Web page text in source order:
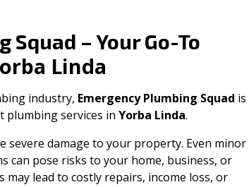
Squad – Your Go-To
Linda
industry, Emergency Plumbing Squad is
services in Yorba Linda.
severe damage to your property. Even minor
can pose risks to your home, business, or
may lead to costly repairs, income loss, or